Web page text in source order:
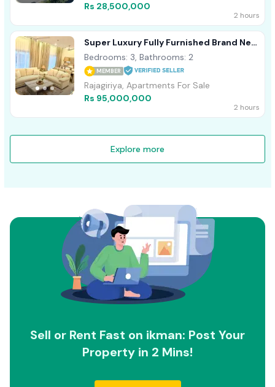
Rs 28,500,000
2 hours
Super Luxury Fully Furnished Brand New
Apartment For Sale In Rajagiriya
Bedrooms: 3, Bathrooms: 2
MEMBER
Rajagiriya, Apartments For Sale
Rs 95,000,000
2 hours
Explore more
Sell or Rent Fast on ikman: Post Your
Property in 2 Mins!